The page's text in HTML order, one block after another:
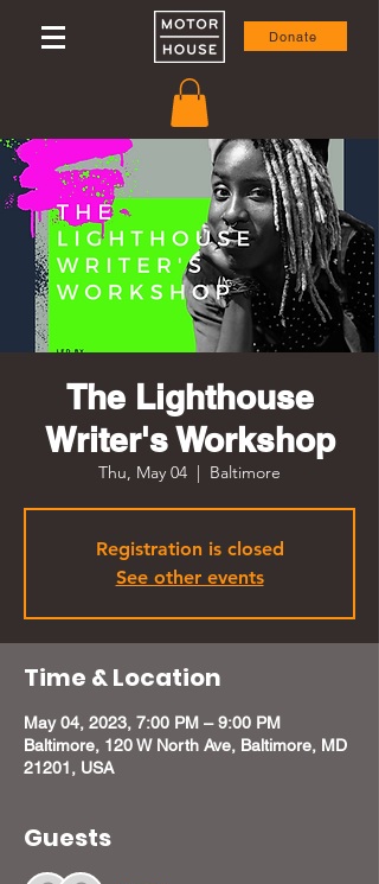
Donate
The Lighthouse
Writer's Workshop
Thu, May 04
  |
Baltimore
Registration is closed
See other events
Time & Location
May 04, 2023, 7:00 PM – 9:00 PM
Baltimore, 120 W North Ave, Baltimore, MD
21201, USA
Guests